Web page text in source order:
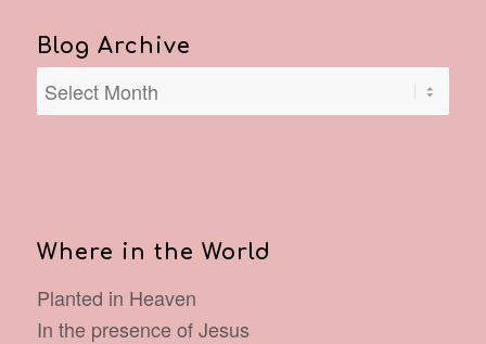
Blog Archive
Where in the World
Planted in Heaven
In the presence of Jesus